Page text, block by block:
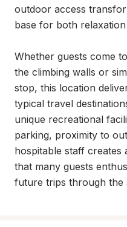
outdoor access
base for both
Whether guests come
the climbing walls or
stop, this location
typical travel
unique recreational
parking, proximity to
hospitable staff creates
that many guests
future trips through the